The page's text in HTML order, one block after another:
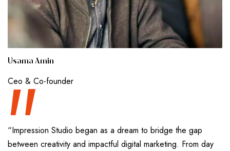
Usama Amin
Ceo & Co-founder
“
“Impression Studio began as a dream to bridge the gap
between creativity and impactful digital marketing. From day